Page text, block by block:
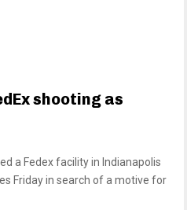
shooting as
a Fedex facility in Indianapolis
Friday in search of a motive for